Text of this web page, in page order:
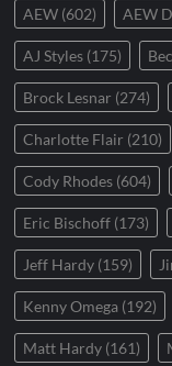
AEW (602) AEW
AJ Styles (175)
Brock Lesnar (274)
Charlotte Flair (210)
Cody Rhodes (604)
Eric Bischoff (173)
Jeff Hardy (159)
Kenny Omega (192)
Matt Hardy (161)